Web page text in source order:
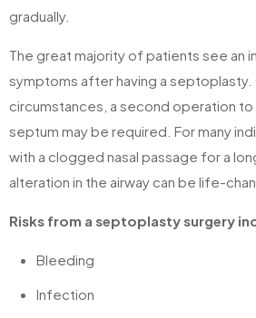
gradually.
The great majority of patients see an
symptoms after having a septoplasty.
circumstances, a second operation
septum may be required. For many
with a clogged nasal passage for a
alteration in the airway can be life-
Risks from a septoplasty surgery
Bleeding
Infection